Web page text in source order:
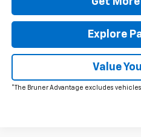
Explore
Value
*The Bruner Advantage excludes